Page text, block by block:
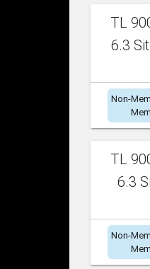
TL
6.3
Non-
TL
6.3
Non-